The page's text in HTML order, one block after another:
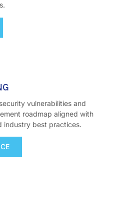
vulnerabilities and
roadmap aligned with
industry best practices.